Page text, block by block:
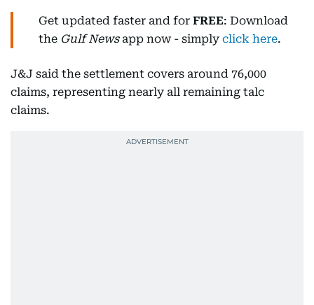
Get updated faster and for FREE: Download
the Gulf Newsapp now - simply click here.
J&J said the settlement covers around 76,000
claims, representing nearly all remaining talc
claims.